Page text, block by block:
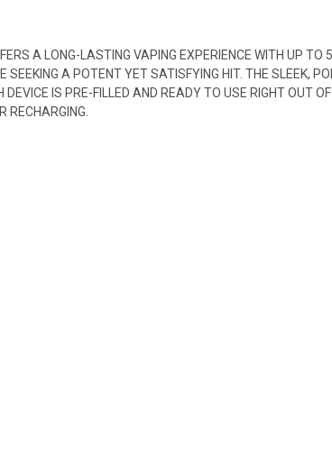
A LONG-LASTING VAPING EXPERIENCE WITH UP
SEEKING A POTENT YET SATISFYING HIT. THE SLEEK,
IS PRE-FILLED AND READY TO USE RIGHT OUT
RECHARGING.